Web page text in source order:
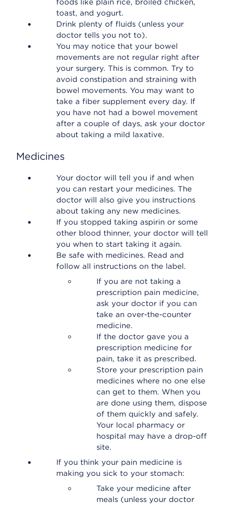
foods like plain rice, broiled chicken,
toast, and yogurt.
Drink plenty of fluids (unless your
doctor tells you not to).
You may notice that your bowel
movements are not regular right after
your surgery. This is common. Try to
avoid constipation and straining with
bowel movements. You may want to
take a fiber supplement every day. If
you have not had a bowel movement
after a couple of days, ask your doctor
about taking a mild laxative.
Medicines
Your doctor will tell you if and when
you can restart your medicines. The
doctor will also give you instructions
about taking any new medicines.
If you stopped taking aspirin or some
other blood thinner, your doctor will tell
you when to start taking it again.
Be safe with medicines. Read and
follow all instructions on the label.
If you are not taking a
prescription pain medicine,
ask your doctor if you can
take an over-the-counter
medicine.
If the doctor gave you a
prescription medicine for
pain, take it as prescribed.
Store your prescription pain
medicines where no one else
can get to them. When you
are done using them, dispose
of them quickly and safely.
Your local pharmacy or
hospital may have a drop-off
site.
If you think your pain medicine is
making you sick to your stomach:
Take your medicine after
meals (unless your doctor